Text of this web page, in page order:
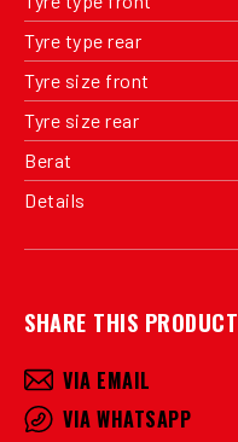
Tyre type rear
Tyre size front
Tyre size rear
Berat
Details
SHARE THIS PRODUCT
VIA EMAIL
VIA WHATSAPP